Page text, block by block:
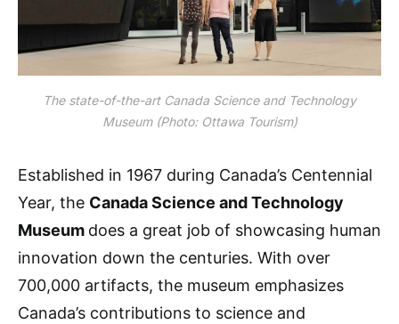
The state-of-the-art Canada Science and Technology
Museum (Photo: Ottawa Tourism)
Established in 1967 during Canada’s Centennial
Year, the Canada Science and Technology
Museum does a great job of showcasing human
innovation down the centuries. With over
700,000 artifacts, the museum emphasizes
Canada’s contributions to science and